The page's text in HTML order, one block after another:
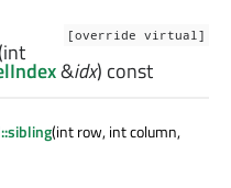
[override virtual]
(int
&idx) const
(int row, int column,